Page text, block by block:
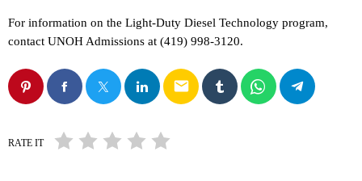
For information on the Light-Duty Diesel Technology program,
contact UNOH Admissions at (419) 998-3120.
email
RATE IT